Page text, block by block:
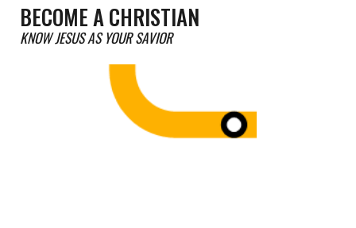
BECOME A CHRISTIAN
KNOW JESUS AS YOUR SAVIOR